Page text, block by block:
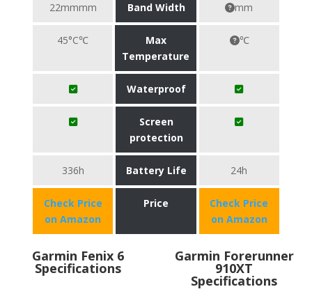
22mmmm Band Width mm
45°C℃
Max
Temperature
℃
Waterproof
Screen
protection
336h Battery Life 24h
Check Price
on Amazon
Price
Check Price
on Amazon
Garmin Fenix 6
Specifications
Garmin Forerunner
910XT
Specifications